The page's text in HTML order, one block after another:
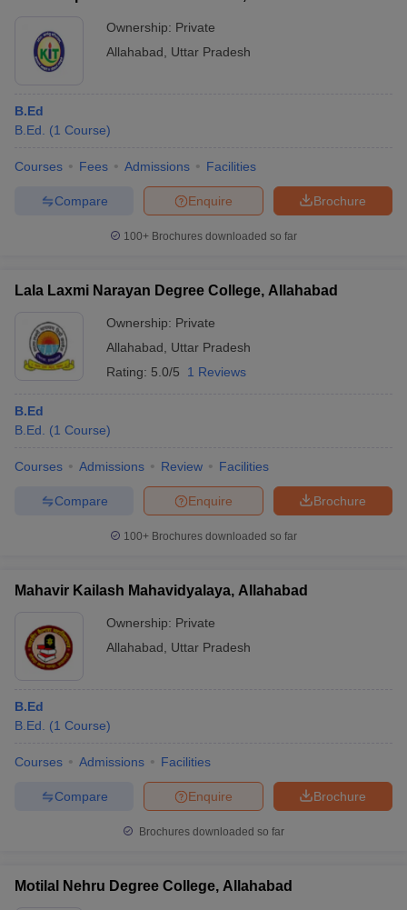
Ownership: Private
Allahabad
Uttar Pradesh
B.Ed
B.Ed.
(1 Course)
Courses Fees Admissions Facilities
Brochure
Enquire
Compare
100+ Brochures downloaded so far
Lala Laxmi Narayan Degree College, Allahabad
Ownership: Private
Allahabad
Uttar Pradesh
Rating: 5.0/5 1 Reviews
B.Ed
B.Ed.
(1 Course)
Courses Admissions Review Facilities
Brochure
Enquire
Compare
100+ Brochures downloaded so far
Mahavir Kailash Mahavidyalaya, Allahabad
Ownership: Private
Allahabad
Uttar Pradesh
B.Ed
B.Ed.
(1 Course)
Courses Admissions Facilities
Brochure
Enquire
Compare
Brochures downloaded so far
Motilal Nehru Degree College, Allahabad